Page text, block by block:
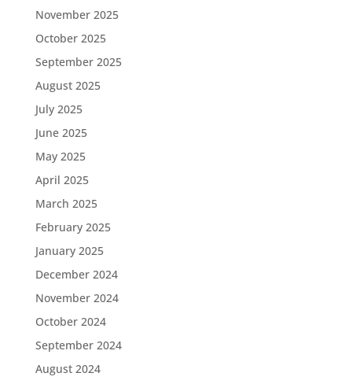
November 2025
October 2025
September 2025
August 2025
July 2025
June 2025
May 2025
April 2025
March 2025
February 2025
January 2025
December 2024
November 2024
October 2024
September 2024
August 2024